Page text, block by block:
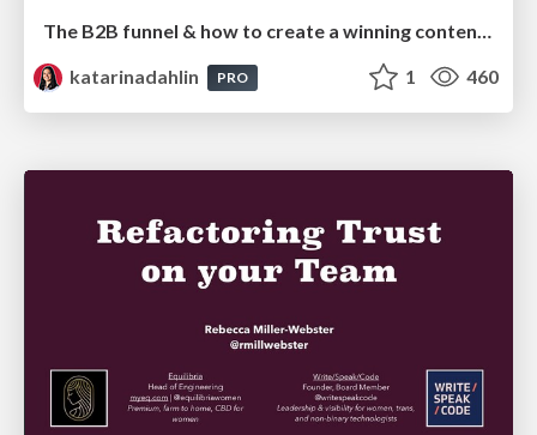
The B2B funnel & how to create a winning content strategy
katarinadahlin
PRO 1 460